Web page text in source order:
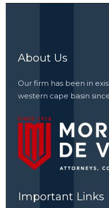
About Us
Our firm has been in
western cape basin since
Important Links